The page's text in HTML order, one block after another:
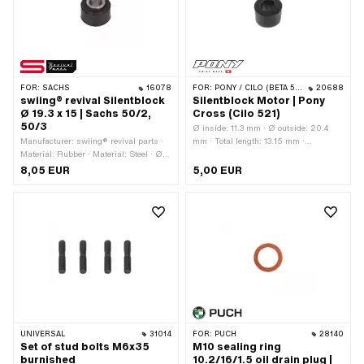
FOR: SACHS 16078
swiing® revival Silentblock
Ø 19.3 x 15 | Sachs 50/2,
50/3
Manufacturer: swiing® revival parts ·
Material: Rubber · Material: Steel · Ø
outside: 19.3 mm · Ø inside: 9 mm ·
8,05 EUR
FOR: PONY / CILO (BETA 521 & 512) 20688
Silentblock Motor | Pony
Cross (Cilo 521)
Ø inside: 11.3 mm · Ø outside: 20.4
mm · Total length: 13.15 mm ·
Material: Rubber
5,00 EUR
UNIVERSAL 31014
Set of stud bolts M6x35
burnished
FOR: PUCH 28140
M10 sealing ring
10.2/16/1.5 oil drain plug |